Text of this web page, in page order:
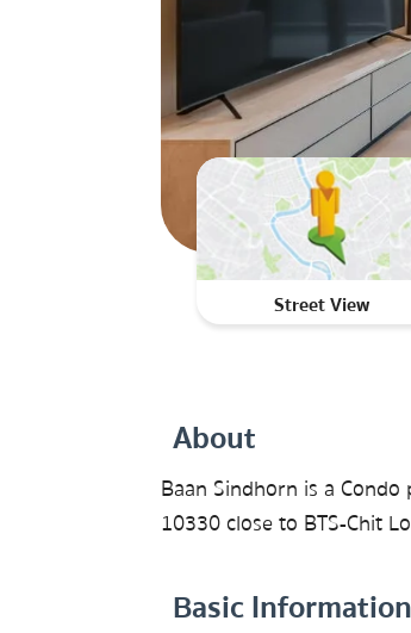
Street View
About
Baan Sindhorn is a
10330 close to BTS-Chit
Basic Information